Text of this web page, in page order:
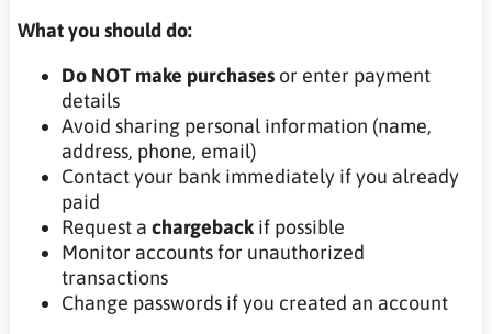
What you should do:
Do NOT make purchases or enter payment
details
Avoid sharing personal information (name,
address, phone, email)
Contact your bank immediately if you already
paid
Request a chargeback if possible
Monitor accounts for unauthorized
transactions
Change passwords if you created an account